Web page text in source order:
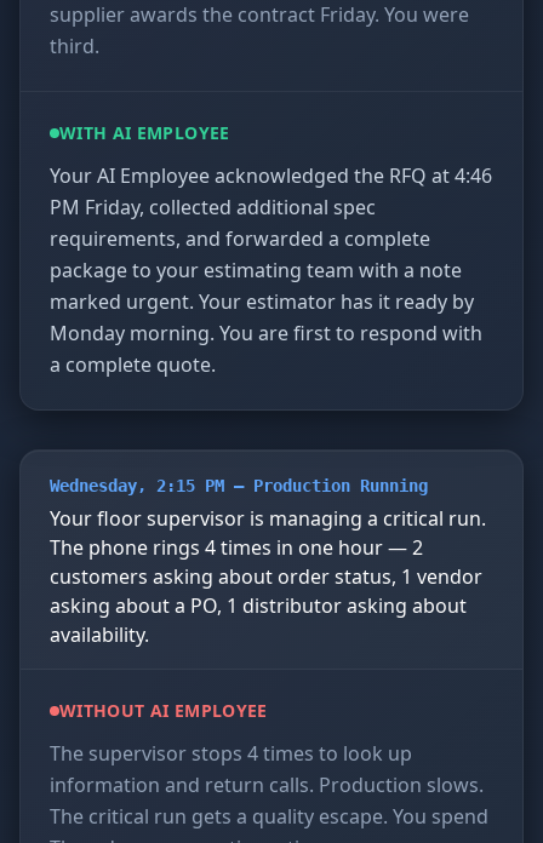
supplier awards the contract Friday. You were
third.
WITH AI EMPLOYEE
Your AI Employee acknowledged the RFQ at 4:46
PM Friday, collected additional spec
requirements, and forwarded a complete
package to your estimating team with a note
marked urgent. Your estimator has it ready by
Monday morning. You are first to respond with
a complete quote.
Wednesday, 2:15 PM — Production Running
Your floor supervisor is managing a critical run.
The phone rings 4 times in one hour — 2
customers asking about order status, 1 vendor
asking about a PO, 1 distributor asking about
availability.
WITHOUT AI EMPLOYEE
The supervisor stops 4 times to look up
information and return calls. Production slows.
The critical run gets a quality escape. You spend